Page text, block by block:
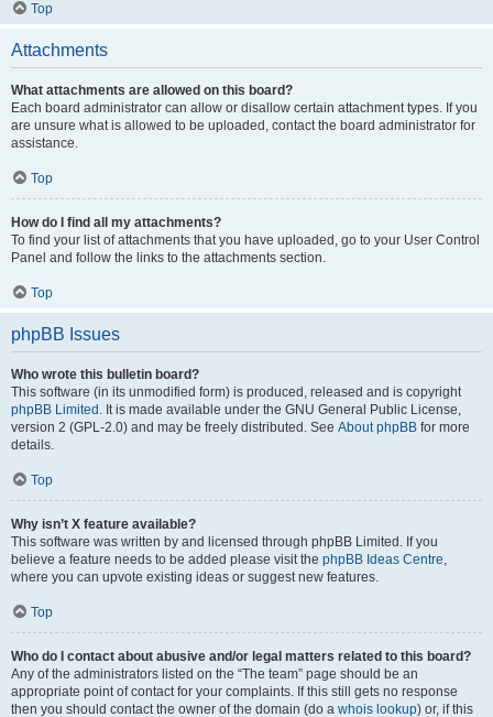
Top
Attachments
What attachments are allowed on this board?
Each board administrator can allow or disallow certain attachment types. If you
are unsure what is allowed to be uploaded, contact the board administrator for
assistance.
Top
How do I find all my attachments?
To find your list of attachments that you have uploaded, go to your User Control
Panel and follow the links to the attachments section.
Top
phpBB Issues
Who wrote this bulletin board?
This software (in its unmodified form) is produced, released and is copyright
phpBB Limited . It is made available under the GNU General Public License,
version 2 (GPL-2.0) and may be freely distributed. See About phpBB for more
details.
Top
Why isn’t X feature available?
This software was written by and licensed through phpBB Limited. If you
believe a feature needs to be added please visit the phpBB Ideas Centre,
where you can upvote existing ideas or suggest new features.
Top
Who do I contact about abusive and/or legal matters related to this board?
Any of the administrators listed on the “The team” page should be an
appropriate point of contact for your complaints. If this still gets no response
then you should contact the owner of the domain (do a whois lookup) or, if this